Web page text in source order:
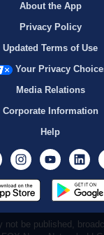
About the App
Privacy Policy
Updated Terms of Use
Your Privacy
Media Relations
Corporate Information
Help
Twitter InstagramYoutube
not be published,